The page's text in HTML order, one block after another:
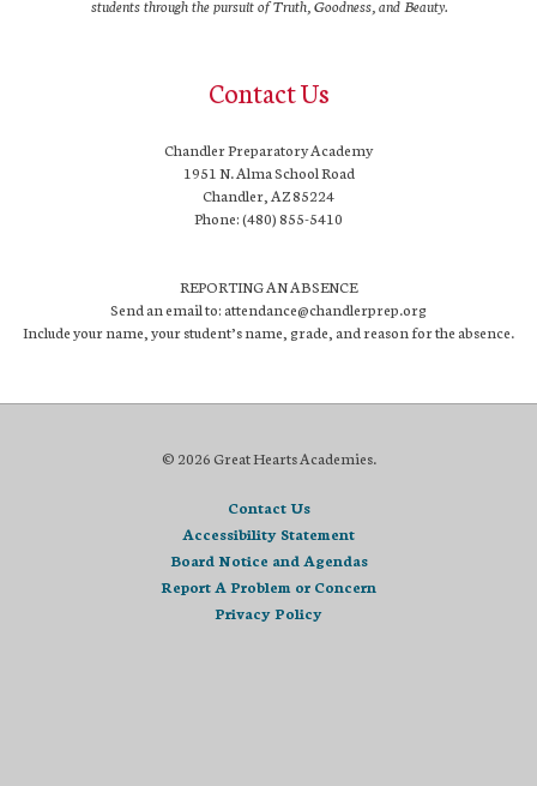
students through the pursuit of Truth, Goodness, and Beauty.
Contact Us
Chandler Preparatory Academy
1951 N. Alma School Road
Chandler, AZ 85224
Phone: (480) 855-5410
REPORTING AN ABSENCE
Send an email to: attendance@chandlerprep.org
Include your name, your student’s name, grade, and reason for the absence.
© 2026 Great Hearts Academies.
Contact Us
Accessibility Statement
Board Notice and Agendas
Report A Problem or Concern
Privacy Policy